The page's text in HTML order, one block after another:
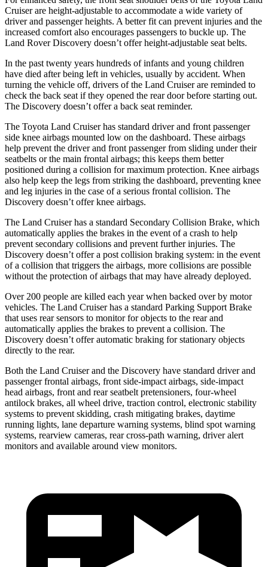
Cruiser are height-adjustable to accommodate a wide variety of
driver and passenger heights. A better fit can prevent injuries and the
increased comfort also encourages passengers to buckle up. The
Land Rover Discovery doesn’t offer height-adjustable seat belts.
In the past twenty years hundreds of infants and young children
have died after being left in vehicles, usually by accident. When
turning the vehicle off, drivers of the Land Cruiser are reminded to
check the back seat if they opened the rear door before starting out.
The Discovery doesn’t offer a back seat reminder.
The Toyota Land Cruiser has standard driver and front passenger
side knee airbags mounted low on the dashboard. These airbags
help prevent the driver and front passenger from sliding under their
seatbelts or the main frontal airbags; this keeps them better
positioned during a collision for maximum protection. Knee airbags
also help keep the legs from striking the dashboard, preventing knee
and leg injuries in the case of a serious frontal collision. The
Discovery doesn’t offer knee airbags.
The Land Cruiser has a standard Secondary Collision Brake, which
automatically applies the brakes in the event of a crash to help
prevent secondary collisions and prevent further injuries. The
Discovery doesn’t offer a post collision braking system: in the event
of a collision that triggers the airbags, more collisions are possible
without the protection of airbags that may have already deployed.
Over 200 people are killed each year when backed over by motor
vehicles. The Land Cruiser has a standard Parking Support Brake
that uses rear sensors to monitor for objects to the rear and
automatically applies the brakes to prevent a collision. The
Discovery doesn’t offer automatic braking for stationary objects
directly to the rear.
Both the Land Cruiser and the Discovery have standard driver and
passenger frontal airbags, front side-impact airbags, side-impact
head airbags, front and rear seatbelt pretensioners, four-wheel
antilock brakes, all wheel drive, traction control, electronic stability
systems to prevent skidding, crash mitigating brakes, daytime
running lights, lane departure warning systems, blind spot warning
systems, rearview cameras, rear cross-path warning, driver alert
monitors and available around view monitors.